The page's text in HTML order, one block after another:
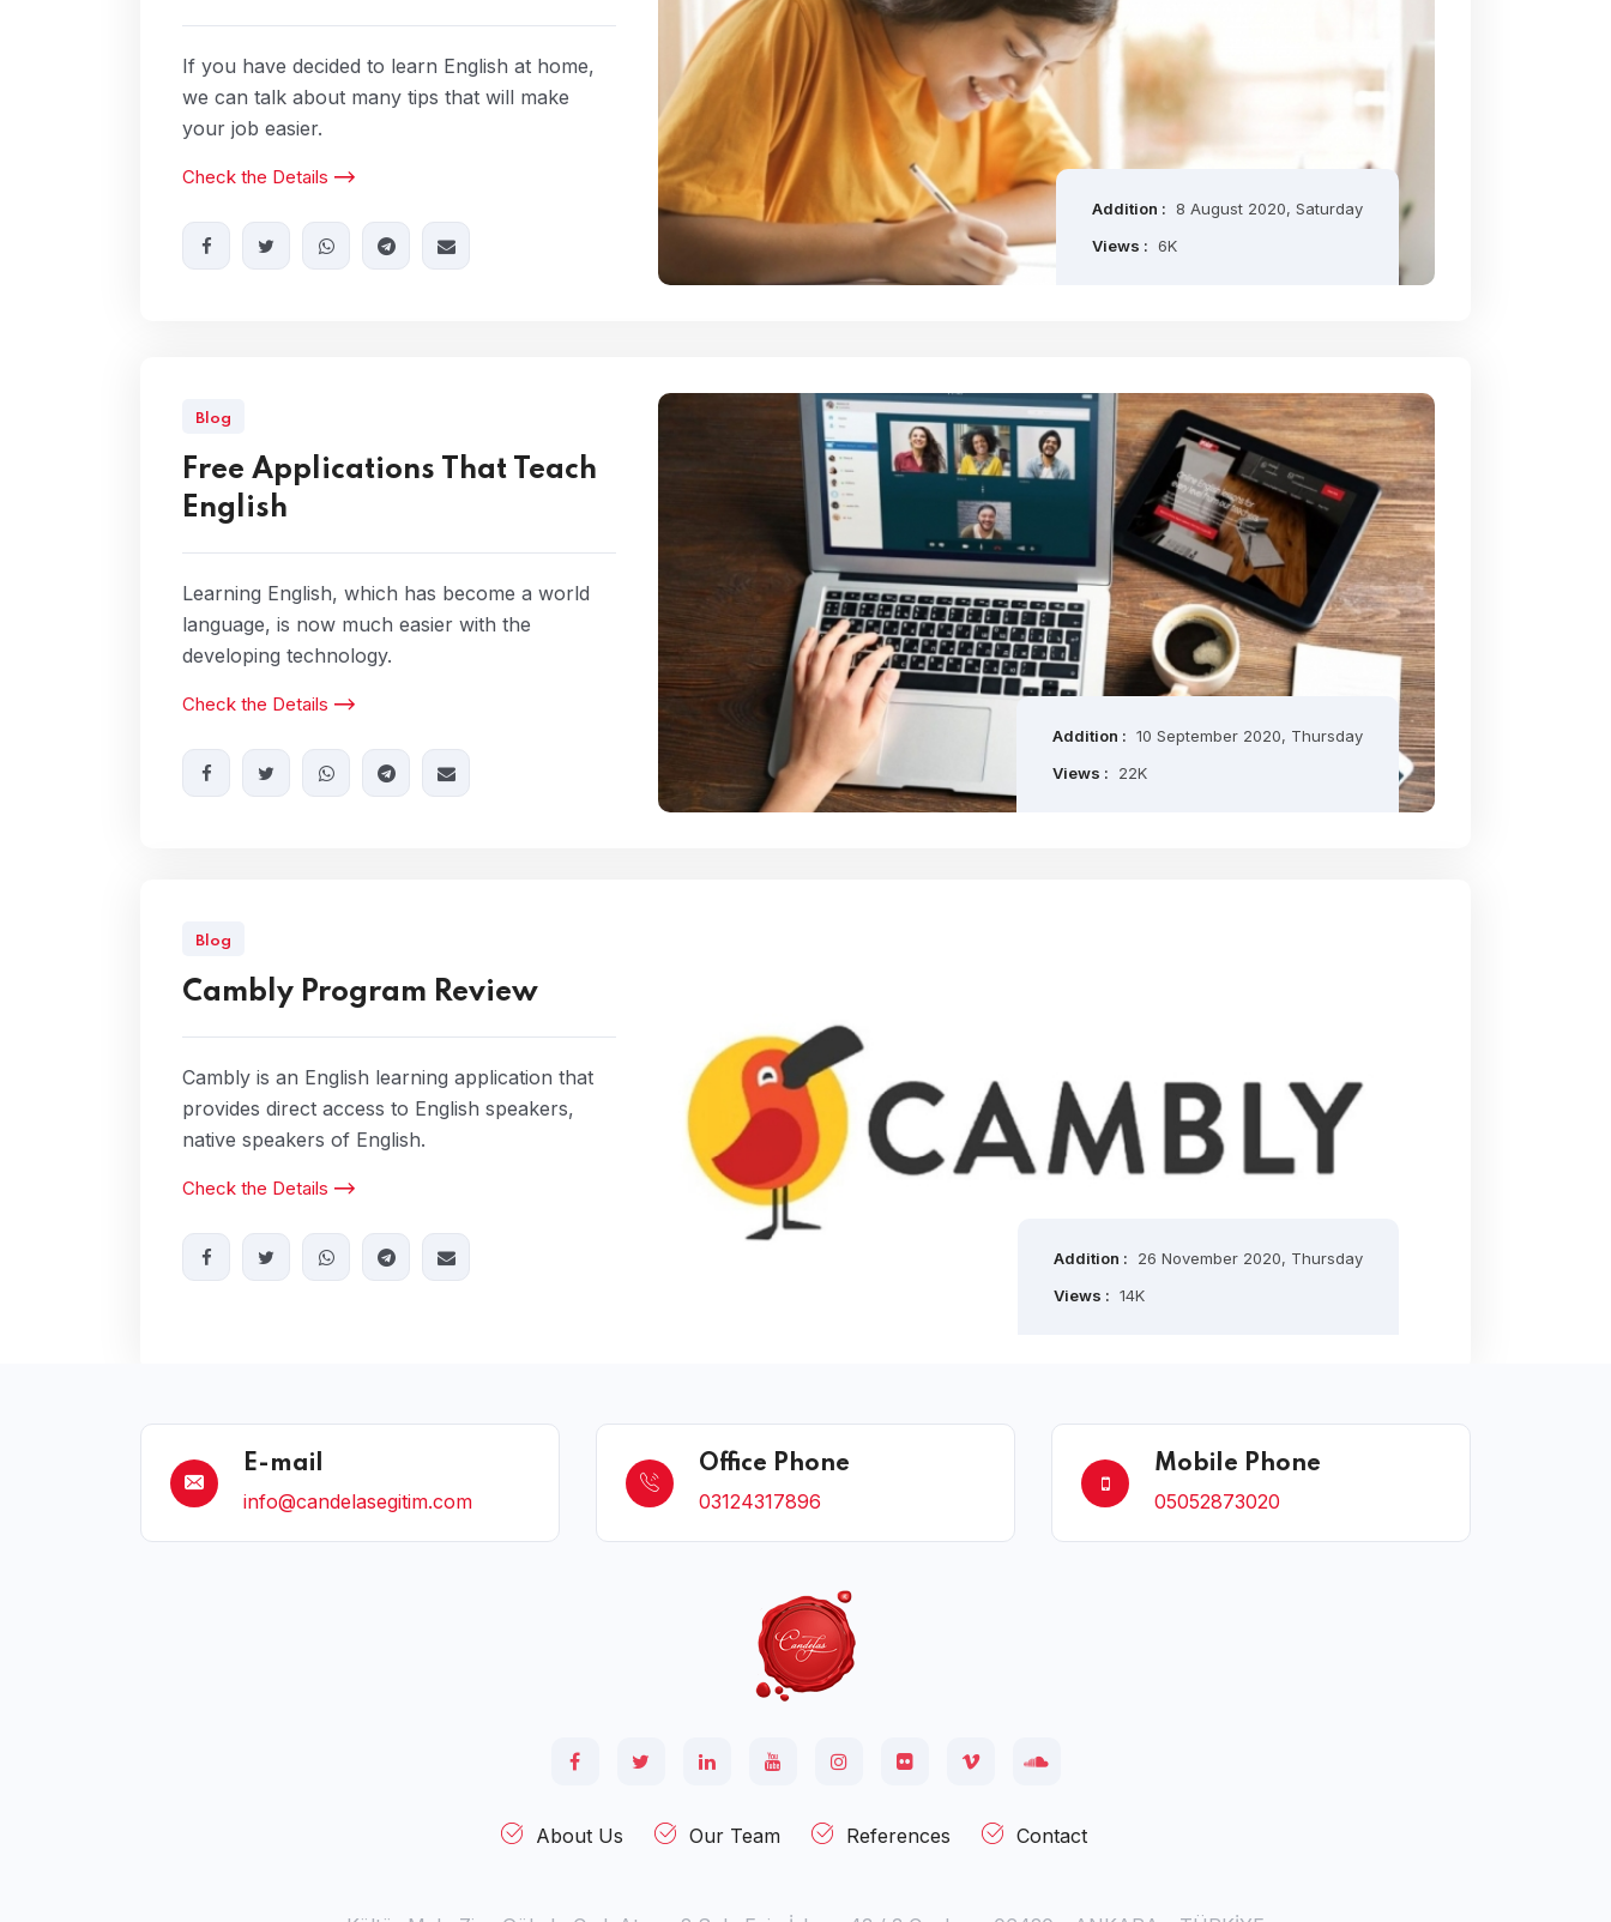
If you have decided to learn English at home,
we can talk about many tips that will make
your job easier.
Check the Details
Addition : 8 August 2020, Saturday
Views : 6K
Blog
Free Applications That Teach
English
Learning English, which has become a world
language, is now much easier with the
developing technology.
Check the Details
Addition : 10 September 2020, Thursday
Views :
22K
Blog
Cambly Program Review
Cambly is an English learning application that
provides direct access to English speakers,
native speakers of English.
Check the Details
Addition :
26 November 2020, Thursday
Views : 14K
E-mail
info@candelasegitim.com
Office Phone
03124317896
Mobile Phone
05052873020
About Us Our Team References Contact